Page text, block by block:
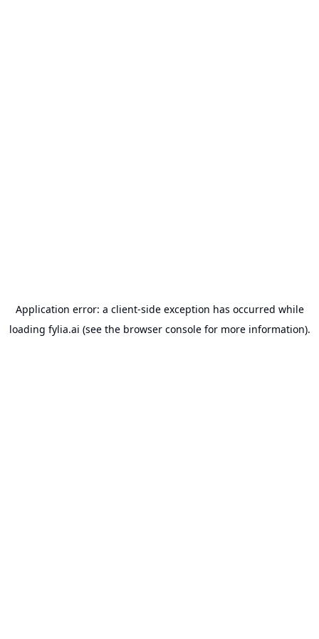
Application error: a client-side exception has occurred while
loading fylia.ai (see the browser consolefor more information).